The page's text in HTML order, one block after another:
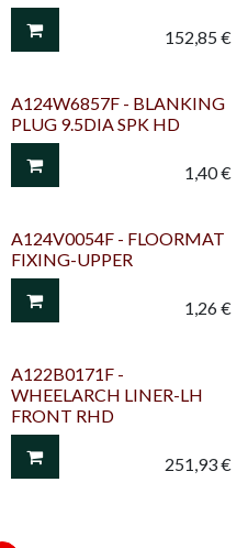
152,85€
A124W6857F - BLANKING
PLUG 9.5DIA SPK HD
1,40€
A124V0054F - FLOORMAT
FIXING-UPPER
1,26€
A122B0171F -
WHEELARCH LINER-LH
FRONT RHD
251,93€